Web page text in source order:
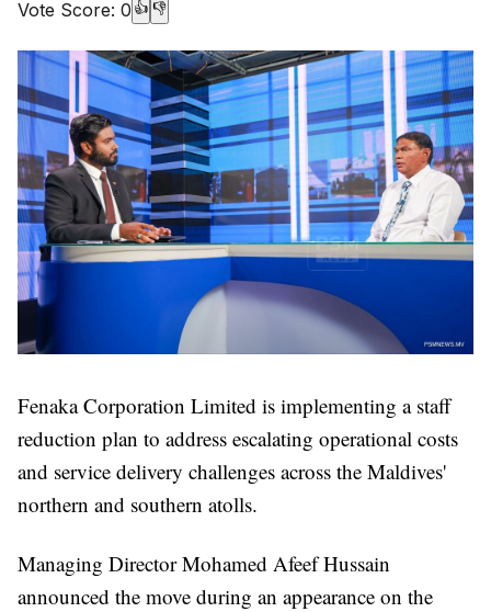
Vote Score: 0 👍 👎
Fenaka Corporation Limited is implementing a staff
reduction plan to address escalating operational costs
and service delivery challenges across the Maldives'
northern and southern atolls.
Managing Director Mohamed Afeef Hussain
announced the move during an appearance on the